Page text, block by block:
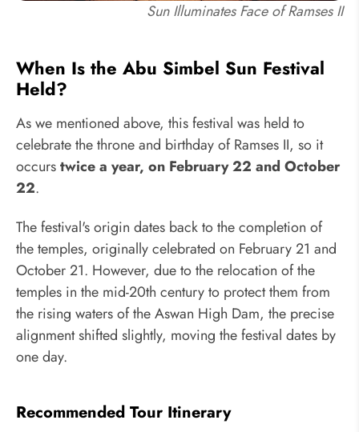
Sun Illuminates Face of Ramses II
When Is the Abu Simbel Sun Festival
Held?
As we mentioned above, this festival was held to
celebrate the throne and birthday of Ramses II, so it
occurstwice a year, on February 22 and October
22.
The festival's origin dates back to the completion of
the temples, originally celebrated on February 21 and
October 21. However, due to the relocation of the
temples in the mid-20th century to protect them from
the rising waters of the Aswan High Dam, the precise
alignment shifted slightly, moving the festival dates by
one day.
Recommended Tour Itinerary